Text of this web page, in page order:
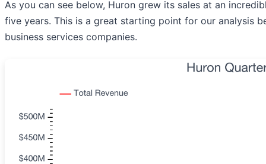
As you can see below, Huron grew its sales at an
five years. This is a great starting point for our analysis
business services companies.